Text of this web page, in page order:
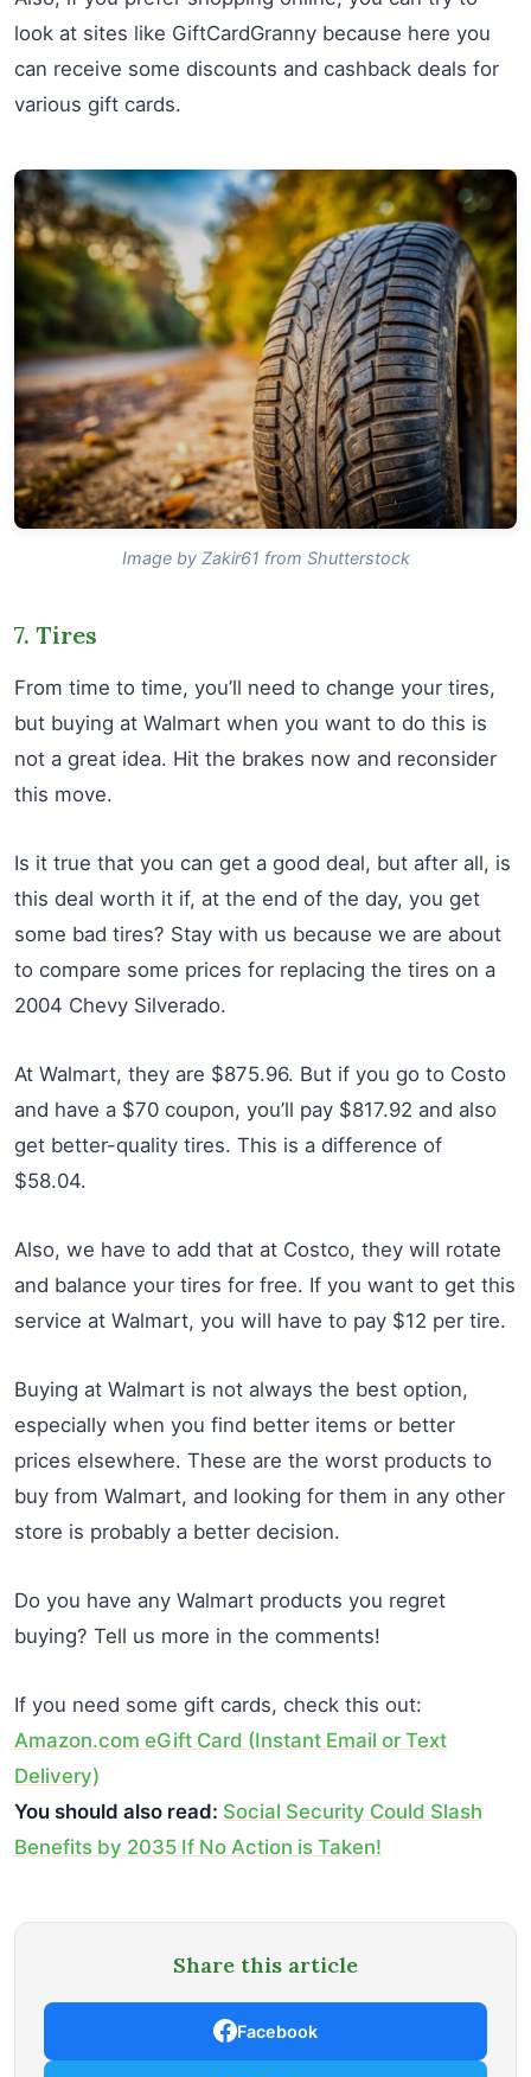
look at sites like GiftCardGranny because here you
can receive some discounts and cashback deals for
various gift cards.
Image by Zakir61 from Shutterstock
7. Tires
From time to time, you’ll need to change your tires,
but buying at Walmart when you want to do this is
not a great idea. Hit the brakes now and reconsider
this move.
Is it true that you can get a good deal, but after all, is
this deal worth it if, at the end of the day, you get
some bad tires? Stay with us because we are about
to compare some prices for replacing the tires on a
2004 Chevy Silverado.
At Walmart, they are $875.96. But if you go to Costo
and have a $70 coupon, you’ll pay $817.92 and also
get better-quality tires. This is a difference of
$58.04.
Also, we have to add that at Costco, they will rotate
and balance your tires for free. If you want to get this
service at Walmart, you will have to pay $12 per tire.
Buying at Walmart is not always the best option,
especially when you find better items or better
prices elsewhere. These are the worst products to
buy from Walmart, and looking for them in any other
store is probably a better decision.
Do you have any Walmart products you regret
buying? Tell us more in the comments!
If you need some gift cards, check this out:
Amazon.com eGift Card (Instant Email or Text
Delivery)
You should also read: Social Security Could Slash
Benefits by 2035 If No Action is Taken!
Share this article
Facebook